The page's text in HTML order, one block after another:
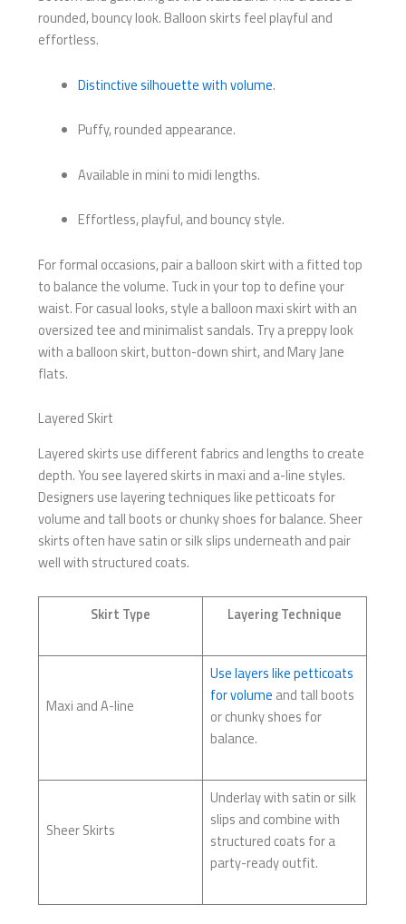
rounded, bouncy look. Balloon skirts feel playful and
effortless.
Distinctive silhouette with volume.
Puffy, rounded appearance.
Available in mini to midi lengths.
Effortless, playful, and bouncy style.
For formal occasions, pair a balloon skirt with a fitted top
to balance the volume. Tuck in your top to define your
waist. For casual looks, style a balloon maxi skirt with an
oversized tee and minimalist sandals. Try a preppy look
with a balloon skirt, button-down shirt, and Mary Jane
flats.
Layered Skirt
Layered skirts use different fabrics and lengths to create
depth. You see layered skirts in maxi and a-line styles.
Designers use layering techniques like petticoats for
volume and tall boots or chunky shoes for balance. Sheer
skirts often have satin or silk slips underneath and pair
well with structured coats.
Skirt Type Layering Technique
Maxi and A-line
Use layers like petticoats
for volume and tall boots
or chunky shoes for
balance.
Sheer Skirts
Underlay with satin or silk
slips and combine with
structured coats for a
party-ready outfit.